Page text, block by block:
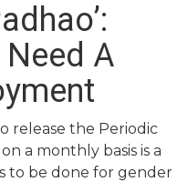
A
release the Periodic
a monthly basis is a
to be done for gender